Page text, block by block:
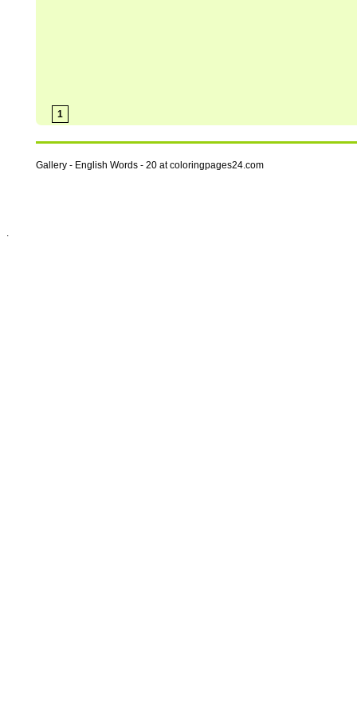
1
Gallery - English Words - 20 at coloringpages24.com
.